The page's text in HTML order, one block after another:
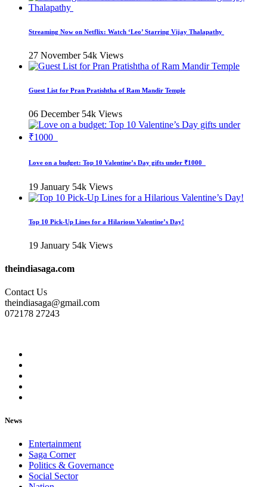
Streaming Now on Netflix: Watch ‘Leo’ Starring Vijay Thalapathy
27 November 54k Views
Guest List for Pran Pratishtha of Ram Mandir Temple
06 December 54k Views
Love on a budget: Top 10 Valentine’s Day gifts under ₹1000
19 January 54k Views
Top 10 Pick-Up Lines for a Hilarious Valentine’s Day!
19 January 54k Views
theindiasaga.com
Contact Us
theindiasaga@gmail.com
072178 27243
News
Entertainment
Saga Corner
Politics & Governance
Social Sector